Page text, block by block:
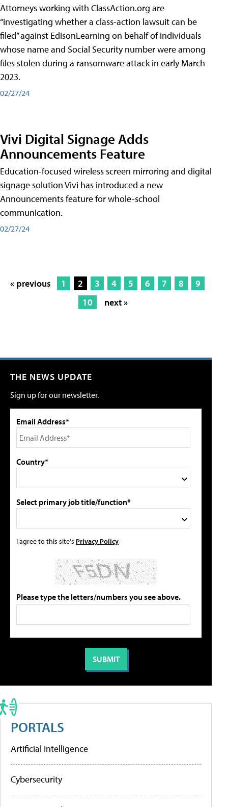
Attorneys working with ClassAction.org are
“investigating whether a class-action lawsuit can be
filed” against EdisonLearning on behalf of individuals
whose name and Social Security number were among
files stolen during a ransomware attack in early March
2023.
02/27/24
Vivi Digital Signage Adds
Announcements Feature
Education-focused wireless screen mirroring and digital
signage solution Vivi has introduced a new
Announcements feature for whole-school
communication.
02/27/24
« previous 1 2 3 4 5 6 7 8
9
10
next »
THE NEWS UPDATE
Sign up for our newsletter.
Email Address*
Country*
Select primary job title/function*
I agree to this site's Privacy Policy
Please type the letters/numbers you see above.
PORTALS
Artificial Intelligence
Cybersecurity